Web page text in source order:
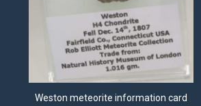
Weston meteorite information card